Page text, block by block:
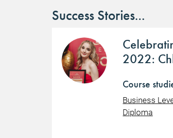
Success Stories...
2022:
Course
Business
Diploma